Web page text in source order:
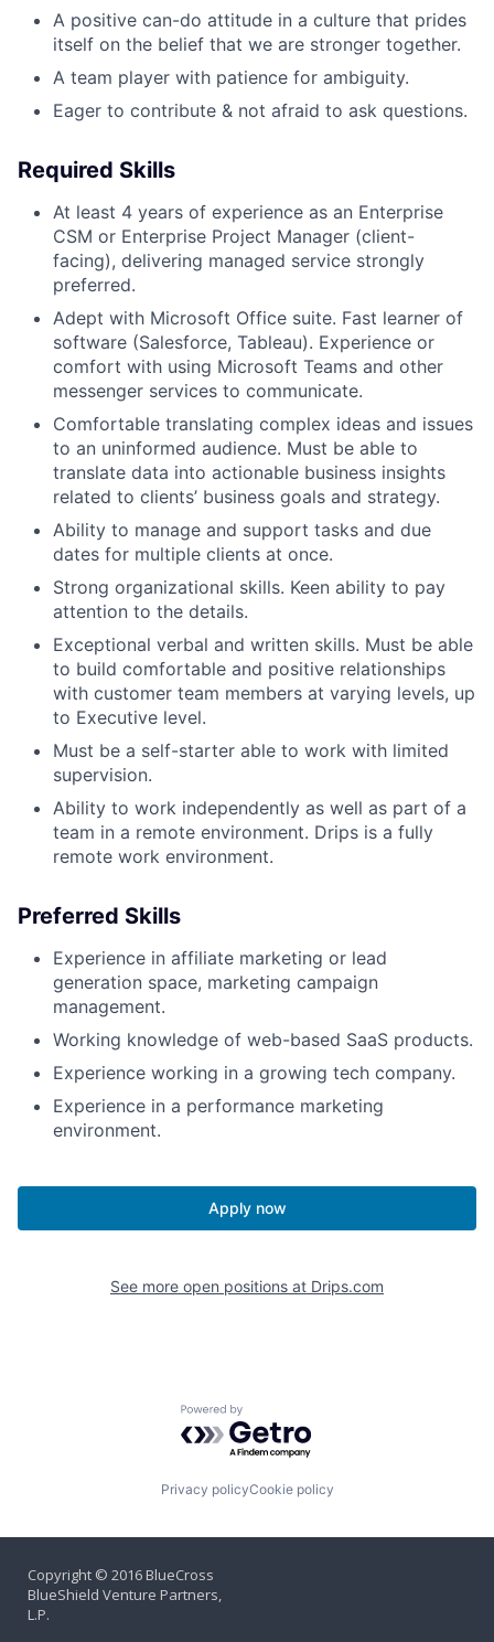
A positive can-do attitude in a culture that prides
itself on the belief that we are stronger together.
A team player with patience for ambiguity.
Eager to contribute & not afraid to ask questions.
Required Skills
At least 4 years of experience as an Enterprise
CSM or Enterprise Project Manager (client-
facing), delivering managed service strongly
preferred.
Adept with Microsoft Office suite. Fast learner of
software (Salesforce, Tableau). Experience or
comfort with using Microsoft Teams and other
messenger services to communicate.
Comfortable translating complex ideas and issues
to an uninformed audience. Must be able to
translate data into actionable business insights
related to clients’ business goals and strategy.
Ability to manage and support tasks and due
dates for multiple clients at once.
Strong organizational skills. Keen ability to pay
attention to the details.
Exceptional verbal and written skills. Must be able
to build comfortable and positive relationships
with customer team members at varying levels, up
to Executive level.
Must be a self-starter able to work with limited
supervision.
Ability to work independently as well as part of a
team in a remote environment. Drips is a fully
remote work environment.
Preferred Skills
Experience in affiliate marketing or lead
generation space, marketing campaign
management.
Working knowledge of web-based SaaS products.
Experience working in a growing tech company.
Experience in a performance marketing
environment.
Apply now
See more open positions at Drips.com
Powered by Getro.com
Privacy policyCookie policy
Copyright © 2016 BlueCross
BlueShield Venture Partners,
L.P.